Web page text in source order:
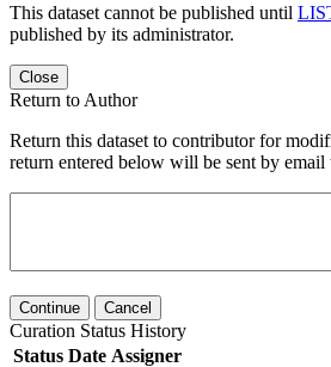
This dataset cannot be published until
published by its administrator.
Close
Return to Author
Return this dataset to contributor for
return entered below will be sent by email
Continue Cancel
Curation Status History
Status Date Assigner